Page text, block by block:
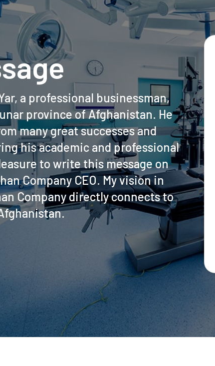
a professional businessman,
province of Afghanistan. He
many great successes and
his academic and professional
to write this message on
Company CEO. My vision in
Company directly connects to